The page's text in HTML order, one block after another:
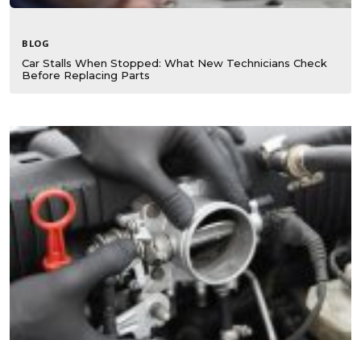
BLOG
Car Stalls When Stopped: What New Technicians Check
Before Replacing Parts